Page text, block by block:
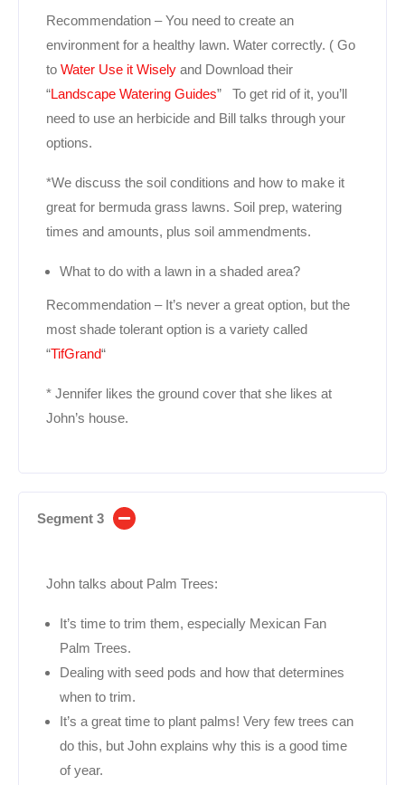
Recommendation – You need to create an
environment for a healthy lawn. Water correctly. ( Go
to Water Use it Wisely and Download their
“Landscape Watering Guides” To get rid of it, you’ll
need to use an herbicide and Bill talks through your
options.
*We discuss the soil conditions and how to make it
great for bermuda grass lawns. Soil prep, watering
times and amounts, plus soil ammendments.
What to do with a lawn in a shaded area?
Recommendation – It’s never a great option, but the
most shade tolerant option is a variety called
“TifGrand“
* Jennifer likes the ground cover that she likes at
John’s house.
Segment 3
John talks about Palm Trees:
It’s time to trim them, especially Mexican Fan
Palm Trees.
Dealing with seed pods and how that determines
when to trim.
It’s a great time to plant palms! Very few trees can
do this, but John explains why this is a good time
of year.